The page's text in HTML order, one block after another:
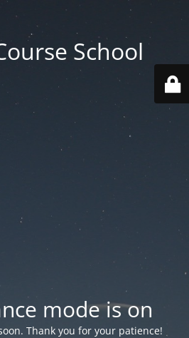
School
mode is on
Thank you for your patience!